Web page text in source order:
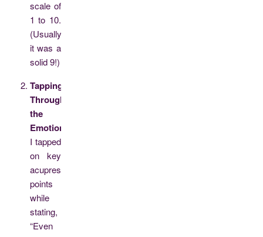
scale of
1 to 10.
(Usually,
it was a
solid 9!)
Tapping
Through
the
Emotion:
I tapped
on key
acupressure
points
while
stating,
“Even